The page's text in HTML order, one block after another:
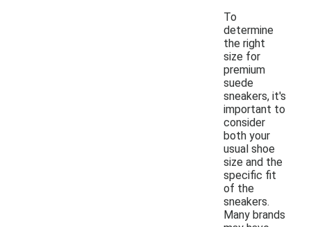
To
determine
the right
size for
premium
suede
sneakers, it's
important to
consider
both your
usual shoe
size and the
specific fit
of the
sneakers.
Many brands